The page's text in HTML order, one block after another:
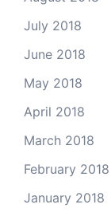
July 2018
June 2018
May 2018
April 2018
March 2018
February 2018
January 2018